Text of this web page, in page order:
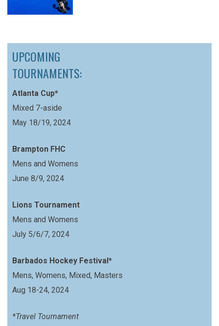
UPCOMING
TOURNAMENTS:
Atlanta Cup*
Mixed 7-aside
May 18/19, 2024
Brampton FHC
Mens and Womens
June 8/9, 2024
Lions Tournament
Mens and Womens
July 5/6/7, 2024
Barbados Hockey Festival*
Mens, Womens, Mixed, Masters
Aug 18-24, 2024
*Travel Tournament